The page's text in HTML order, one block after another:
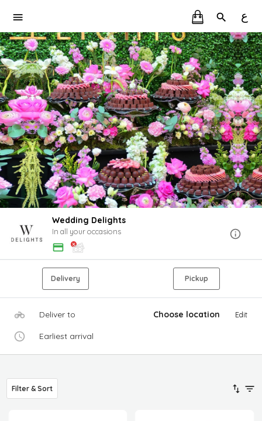
ع
Wedding Delights
In all your occasions
Delivery Pickup
Deliver to Choose location Edit
Earliest arrival
Filter & Sort